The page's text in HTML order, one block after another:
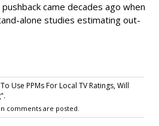
came decades ago when
alone studies estimating out-
Use PPMs For Local TV Ratings, Will
comments are posted.